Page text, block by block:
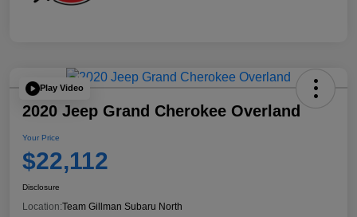
Play Video
2020 Jeep Grand Cherokee Overland
Your Price
$22,112
Disclosure
Location:Team Gillman Subaru North